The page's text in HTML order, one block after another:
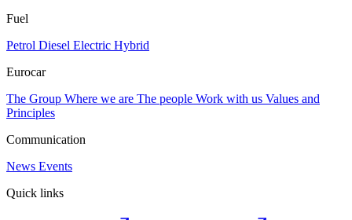
Fuel
Petrol Diesel Electric Hybrid
Eurocar
The Group Where we are The people Work with us Values and
Principles
Communication
News Events
Quick links